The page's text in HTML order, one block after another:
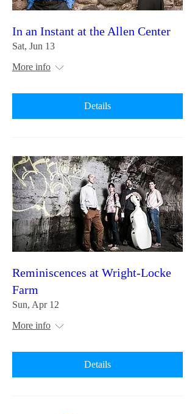
In an Instant at the Allen Center
Sat, Jun 13
More info
Details
Reminiscences at Wright-Locke
Farm
Sun, Apr 12
More info
Details